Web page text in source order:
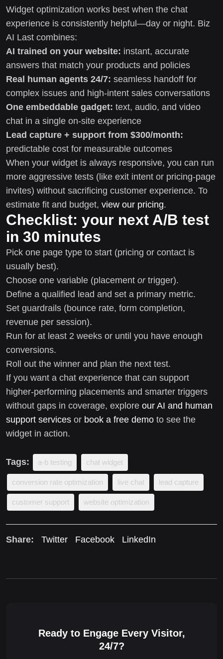
Widget optimization works best when the chat
experience is consistently helpful—day or night. Biz
AI Last combines:
AI trained on your website: instant, accurate
answers that match your products and policies
Real human agents 24/7: seamless handoff for
complex issues and high-intent sales conversations
One embeddable gadget: text, audio, and video
chat in a single on-site experience
Lead capture + support from $300/month:
predictable cost for measurable outcomes
When your widget is always responsive, you can run
more aggressive tests (like exit intent or pricing-page
invites) without sacrificing customer experience. To
estimate fit and budget, view our pricing.
Checklist: your next A/B test
in 30 minutes
Pick one page type to start (pricing or contact is
usually best).
Choose one variable (placement ortrigger).
Define a qualified lead and set a primary metric.
Set guardrails (bounce rate, form completion,
revenue per session).
Run for at least 2 weeks or until you have enough
conversions.
Roll out the winner and plan the next test.
If you want a chat experience that can support
higher-performing placements and smarter triggers
without gaps in coverage, explore our AI and human
support services or book a free demo to see the
widget in action.
Tags: a-b testing chat widget
conversion rate optimization live chat lead capture
customer support website optimization
Share: Twitter Facebook LinkedIn
Ready to Engage Every Visitor,
24/7?